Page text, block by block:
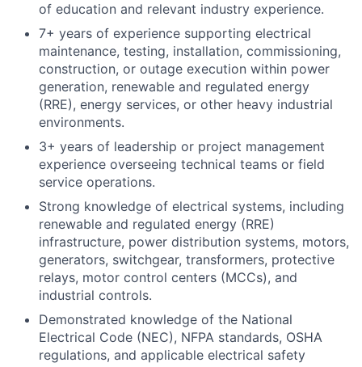
of education and relevant industry experience.
7+ years of experience supporting electrical
maintenance, testing, installation, commissioning,
construction, or outage execution within power
generation, renewable and regulated energy
(RRE), energy services, or other heavy industrial
environments.
3+ years of leadership or project management
experience overseeing technical teams or field
service operations.
Strong knowledge of electrical systems, including
renewable and regulated energy (RRE)
infrastructure, power distribution systems, motors,
generators, switchgear, transformers, protective
relays, motor control centers (MCCs), and
industrial controls.
Demonstrated knowledge of the National
Electrical Code (NEC), NFPA standards, OSHA
regulations, and applicable electrical safety